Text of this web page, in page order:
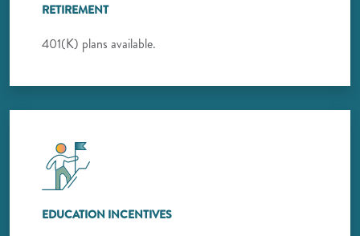
RETIREMENT
401(K) plans available.
EDUCATION INCENTIVES